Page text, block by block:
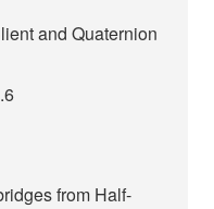
and Quaternion
from Half-